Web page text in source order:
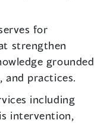
for
strengthen
grounded
and practices.
including
intervention,